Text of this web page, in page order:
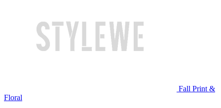
Fall Print &
Floral